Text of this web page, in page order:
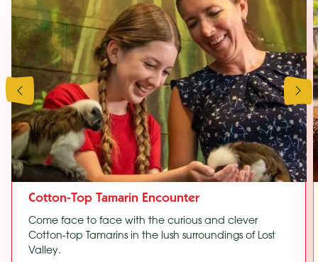
Cotton-Top Tamarin Encounter
Come face to face with the curious and clever
Cotton-top Tamarins in the lush surroundings of Lost
Valley.